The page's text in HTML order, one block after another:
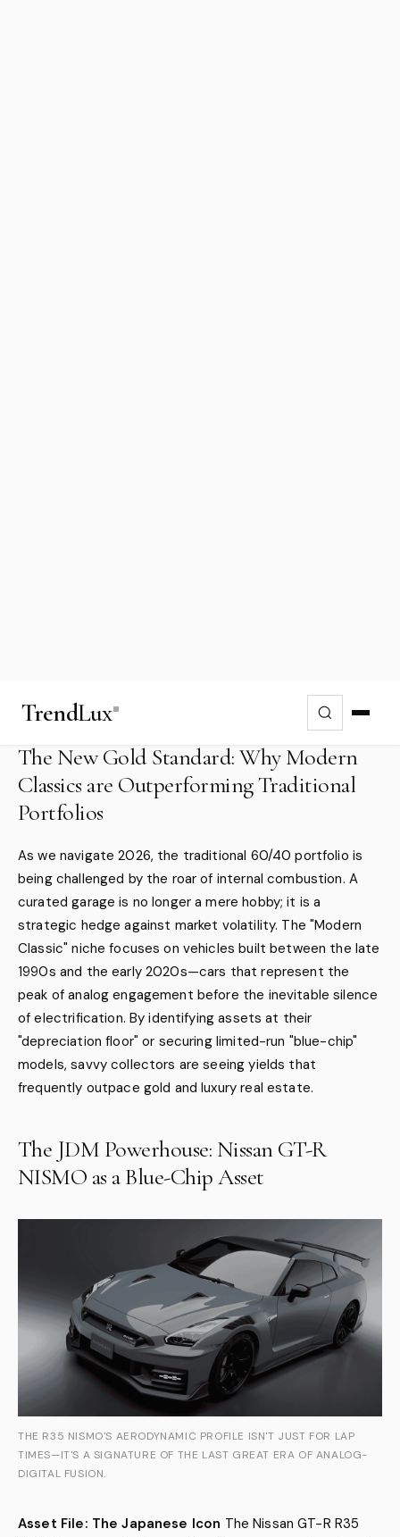
where mechanical soul meets fiscal wisdom.
The New Gold Standard: Why Modern
Classics are Outperforming Traditional
Portfolios
As we navigate 2026, the traditional 60/40 portfolio is
being challenged by the roar of internal combustion. A
curated garage is no longer a mere hobby; it is a
strategic hedge against market volatility. The "Modern
Classic" niche focuses on vehicles built between the late
1990s and the early 2020s—cars that represent the
peak of analog engagement before the inevitable silence
of electrification. By identifying assets at their
"depreciation floor" or securing limited-run "blue-chip"
models, savvy collectors are seeing yields that
frequently outpace gold and luxury real estate.
The JDM Powerhouse: Nissan GT-R
NISMO as a Blue-Chip Asset
THE R35 NISMO'S AERODYNAMIC PROFILE ISN'T JUST FOR LAP
TIMES—IT'S A SIGNATURE OF THE LAST GREAT ERA OF ANALOG-
DIGITAL FUSION.
Asset File: The Japanese Icon The Nissan GT-R R35